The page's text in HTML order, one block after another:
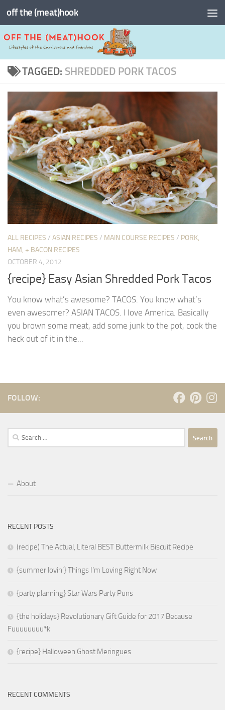
Skip to content
off the (meat)hook
TAGGED: SHREDDED PORK TACOS
ALL RECIPES / ASIAN RECIPES / MAIN COURSE RECIPES / PORK,
HAM, + BACON RECIPES
OCTOBER 4, 2012
{recipe} Easy Asian Shredded Pork Tacos
You know what’s awesome? TACOS. You know what’s
even awesomer? ASIAN TACOS. I love America. Basically
you brown some meat, add some junk to the pot, cook the
heck out of it in the...
FOLLOW:
Search
for:
About
RECENT POSTS
(recipe) The Actual, Literal BEST Buttermilk Biscuit Recipe
{summer lovin’} Things I’m Loving Right Now
{party planning} Star Wars Party Puns
{the holidays} Revolutionary Gift Guide for 2017 Because
Fuuuuuuuu*k
{recipe} Halloween Ghost Meringues
RECENT COMMENTS